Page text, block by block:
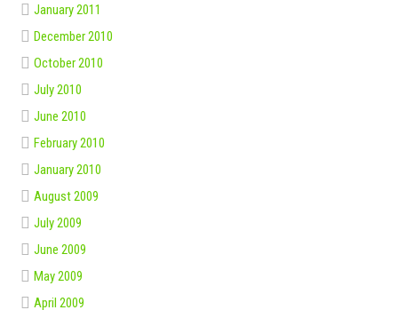
January 2011
December 2010
October 2010
July 2010
June 2010
February 2010
January 2010
August 2009
July 2009
June 2009
May 2009
April 2009